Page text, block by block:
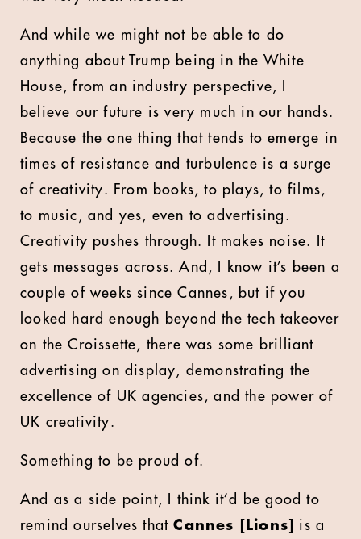
And while we might not be able to do
anything about Trump being in the White
House, from an industry perspective, I
believe our future is very much in our hands.
Because the one thing that tends to emerge in
times of resistance and turbulence is a surge
of creativity. From books, to plays, to films,
to music, and yes, even to advertising.
Creativity pushes through. It makes noise. It
gets messages across. And, I know it’s been a
couple of weeks since Cannes, but if you
looked hard enough beyond the tech takeover
on the Croissette, there was some brilliant
advertising on display, demonstrating the
excellence of UK agencies, and the power of
UK creativity.
Something to be proud of.
And as a side point, I think it’d be good to
remind ourselves thatCannes [Lions]
is a